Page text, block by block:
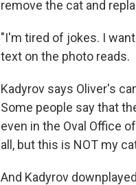
remove the cat and
"I'm tired of jokes. I
text on the photo reads.
Kadyrov says Oliver's
Some people say that
even in the Oval Office
all, but this is NOT my
And Kadyrov